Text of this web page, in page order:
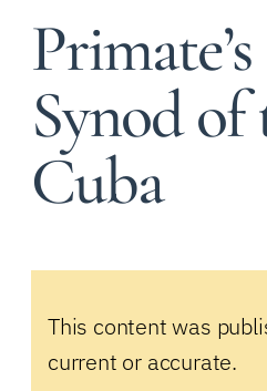
Synod
Cuba
This content was
current or accurate.